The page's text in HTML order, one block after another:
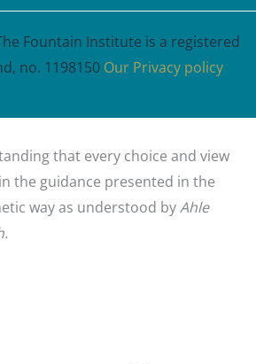
Fountain Institute is a registered
no. 1198150 Our Privacy policy
that every choice and view
the guidance presented in the
way as understood byAhle